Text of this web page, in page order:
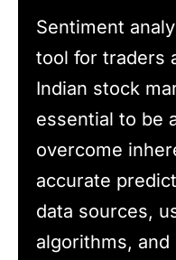
Sentiment
tool for traders
Indian stock
essential to be
overcome
accurate
data sources,
algorithms,